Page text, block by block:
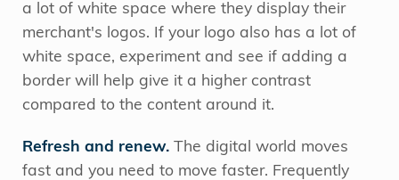
a lot of white space where they display their
merchant's logos. If your logo also has a lot of
white space, experiment and see if adding a
border will help give it a higher contrast
compared to the content around it.
Refresh and renew. The digital world moves
fast and you need to move faster. Frequently